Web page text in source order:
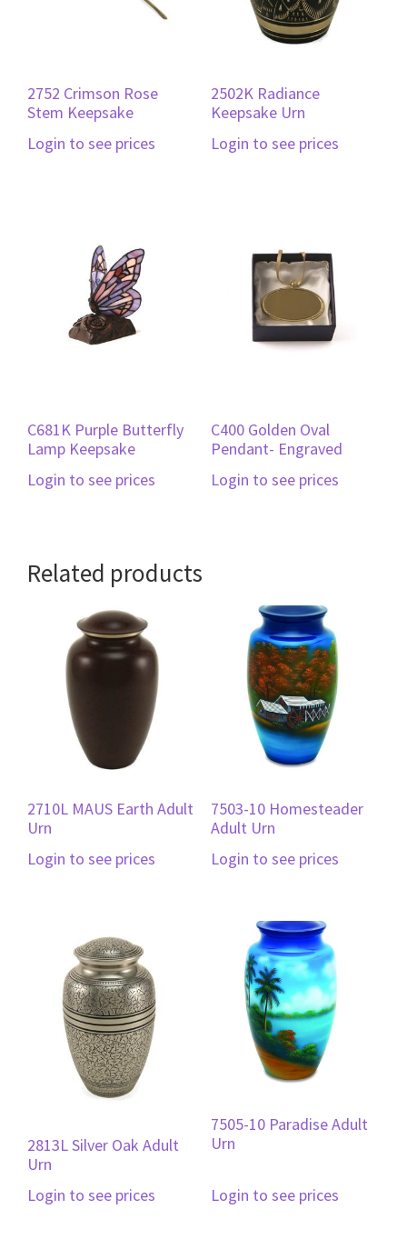
2752 Crimson Rose
Stem Keepsake
Login to see prices
2502K Radiance
Keepsake Urn
Login to see prices
C681K Purple Butterfly
Lamp Keepsake
Login to see prices
C400 Golden Oval
Pendant- Engraved
Login to see prices
Related products
2710L MAUS Earth Adult
Urn
Login to see prices
7503-10 Homesteader
Adult Urn
Login to see prices
2813L Silver Oak Adult
Urn
Login to see prices
7505-10 Paradise Adult
Urn
Login to see prices